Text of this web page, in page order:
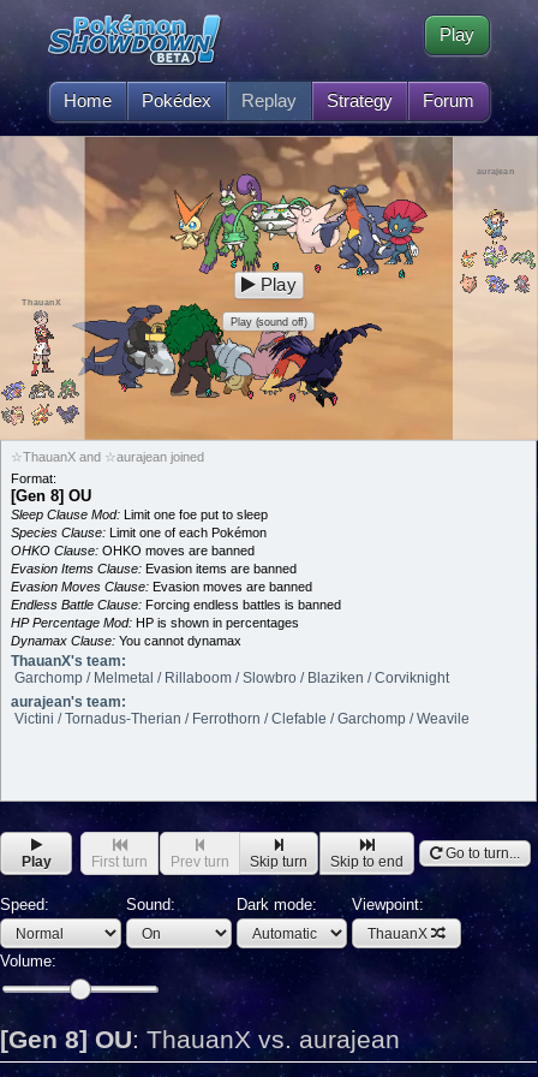
Home Pokédex Replay Strategy Forum
Play
ThauanX
aurajean
Play
Play (sound off)
☆ThauanX and ☆aurajean joined
Format:
[Gen 8] OU
Sleep Clause Mod: Limit one foe put to sleep
Species Clause: Limit one of each Pokémon
OHKO Clause: OHKO moves are banned
Evasion Items Clause: Evasion items are banned
Evasion Moves Clause: Evasion moves are banned
Endless Battle Clause: Forcing endless battles is banned
HP Percentage Mod: HP is shown in percentages
Dynamax Clause: You cannot dynamax
ThauanX's team:
Garchomp / Melmetal / Rillaboom / Slowbro / Blaziken / Corviknight
aurajean's team:
Victini / Tornadus-Therian / Ferrothorn / Clefable / Garchomp / Weavile
Play First turn Prev turn Skip turn Skip to end Go to turn...
Speed: Sound: Dark mode: Viewpoint:
ThauanX
Volume:
[Gen 8] OU: ThauanX vs. aurajean